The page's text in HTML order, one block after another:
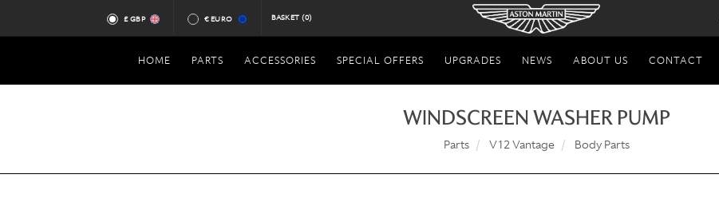
£ GBP € EURO BASKET (0)
HOME PARTS ACCESSORIES SPECIAL OFFERS UPGRADES NEWS ABOUT US CONTACT
WINDSCREEN WASHER PUMP
Parts V12 Vantage Body Parts